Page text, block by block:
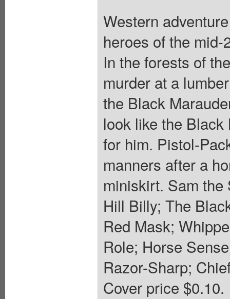
Western
heroes of the
In the forests of
murder at a
the Black
look like the
for him. Pistol-
manners after a
miniskirt. Sam the
Hill Billy; The
Red Mask;
Role; Horse
Razor-Sharp;
Cover price $0.10.